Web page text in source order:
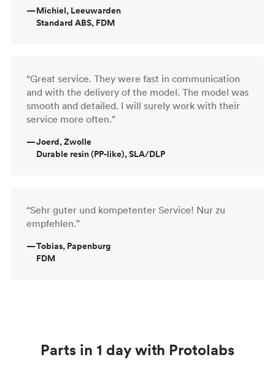
—Michiel, Leeuwarden
Standard ABS, FDM
“Great service. They were fast in communication
and with the delivery of the model. The model was
smooth and detailed. I will surely work with their
service more often.”
—Joerd, Zwolle
Durable resin (PP-like), SLA/DLP
“Sehr guter und kompetenter Service! Nur zu
empfehlen.”
—Tobias, Papenburg
FDM
Parts in 1 day with Protolabs